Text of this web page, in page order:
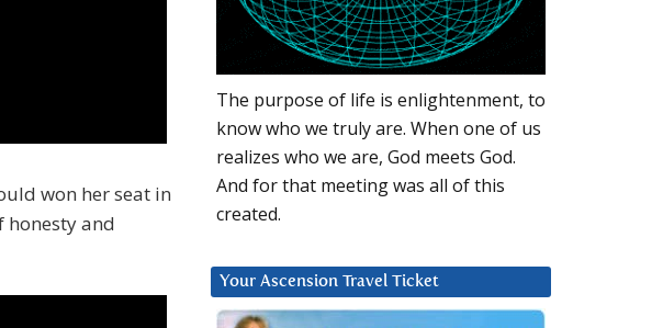
won her seat in
and
The purpose of life is enlightenment, to
know who we truly are. When one of us
realizes who we are, God meets God.
And for that meeting was all of this
created.
Your Ascension Travel Ticket